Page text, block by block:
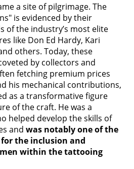
a site of pilgrimage. The
is evidenced by their
of the industry’s most elite
like Don Ed Hardy, Kari
others. Today, these
by collectors and
fetching premium prices
his mechanical contributions,
as a transformative figure
of the craft. He was a
helped develop the skills of
and was notably one of the
the inclusion and
within the tattooing